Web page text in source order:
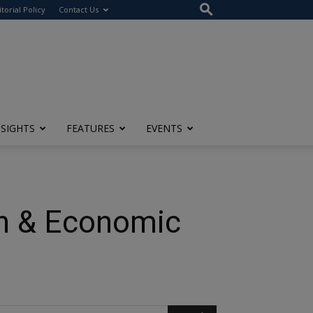
Policy Contact Us
FEATURES EVENTS
& Economic